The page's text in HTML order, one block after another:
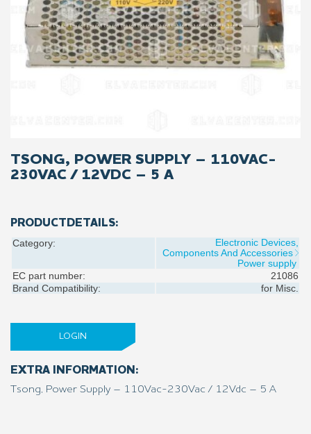
TSONG, POWER SUPPLY – 110VAC-
230VAC / 12VDC – 5 A
PRODUCTDETAILS:
Category:
Electronic Devices,
Components And Accessories
Power supply
EC part number:
21086
Brand Compatibility:
for Misc.
LOGIN
EXTRA INFORMATION:
Tsong, Power Supply – 110Vac-230Vac / 12Vdc – 5 A